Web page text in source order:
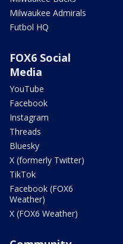
Milwaukee Admirals
Futbol HQ
FOX6 Social
Media
YouTube
Facebook
Instagram
Threads
Bluesky
X (formerly Twitter)
TikTok
Facebook (FOX6
Weather)
X (FOX6 Weather)